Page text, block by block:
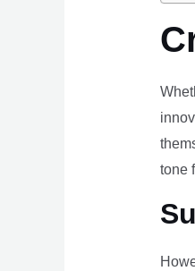
tone